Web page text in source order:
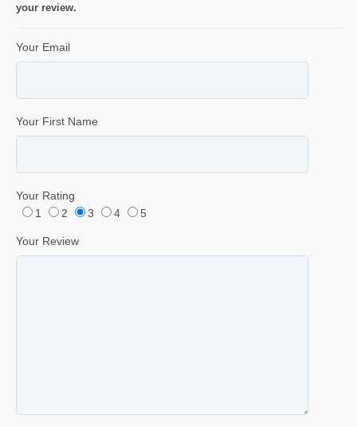
your review.
Your Email
Your First Name
Your Rating
1
2 3 4 5
Your Review